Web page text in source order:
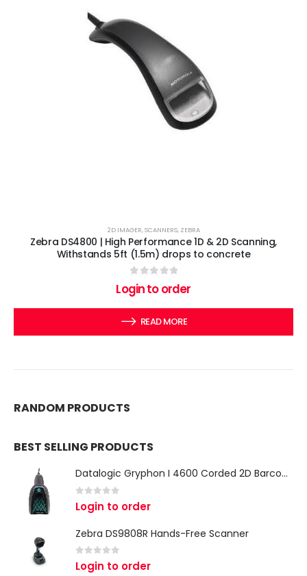
2D IMAGER,SCANNERS, ZEBRA
Zebra DS4800 | High Performance 1D & 2D Scanning,
Withstands 5ft (1.5m) drops to concrete
out of 5
Login to order
READ MORE
RANDOM PRODUCTS
BEST SELLING PRODUCTS
Datalogic Gryphon I 4600 Corded 2D Barcode Scanner
out of 5
Login to order
Zebra DS9808R Hands-Free Scanner
0 out of 5
Login to order